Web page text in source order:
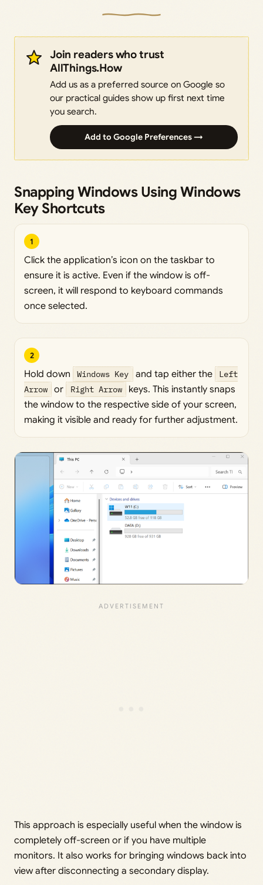
Join readers who trust
AllThings.How
Add us as a preferred source on Google so
our practical guides show up first next time
you search.
Add to Google Preferences →
Snapping Windows Using Windows
Key Shortcuts
1
Click the application’s icon on the taskbar to
ensure it is active. Even if the window is off-
screen, it will respond to keyboard commands
once selected.
2
Hold down Windows Key and tap either the
Left
Arrow or Right Arrow
keys. This instantly snaps
the window to the respective side of your screen,
making it visible and ready for further adjustment.
This approach is especially useful when the window is
completely off-screen or if you have multiple
monitors. It also works for bringing windows back into
view after disconnecting a secondary display.